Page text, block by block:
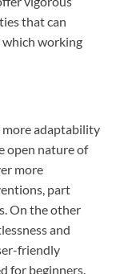
that can
working
more adaptability
open nature of
more
part
On the other
and
friendly
for beginners.